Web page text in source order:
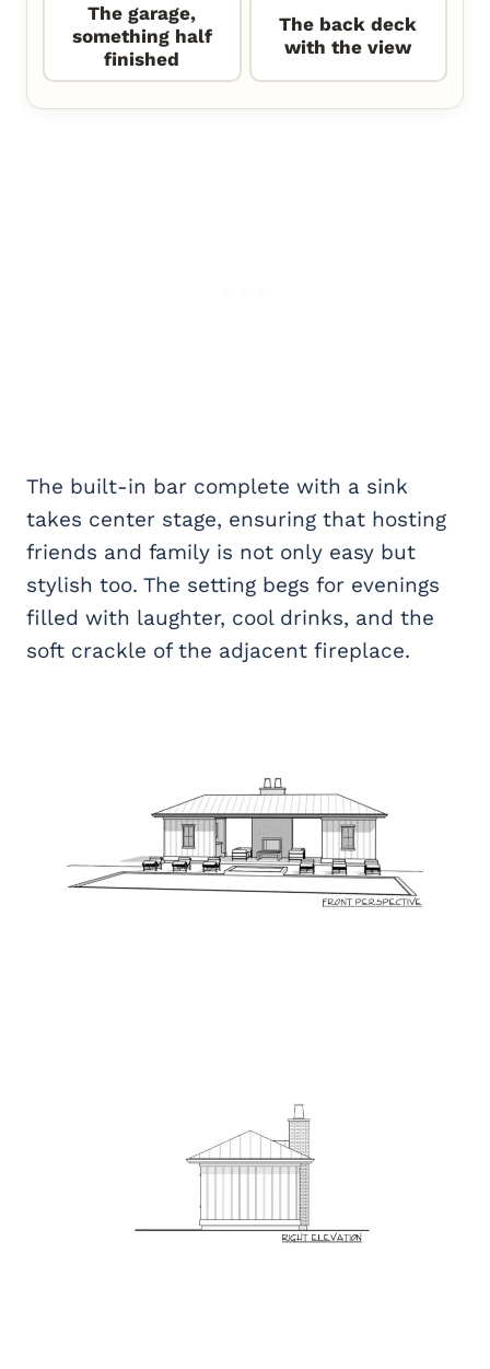
The garage,
something half
finished
The back deck
with the view
The built-in bar complete with a sink
takes center stage, ensuring that hosting
friends and family is not only easy but
stylish too. The setting begs for evenings
filled with laughter, cool drinks, and the
soft crackle of the adjacent fireplace.